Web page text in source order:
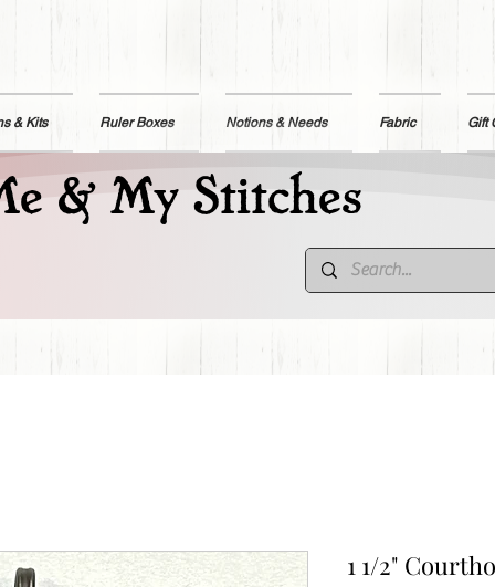
& Kits Ruler Boxes Notions & Needs Fabric Gift
& My Stitches
1 1/2"